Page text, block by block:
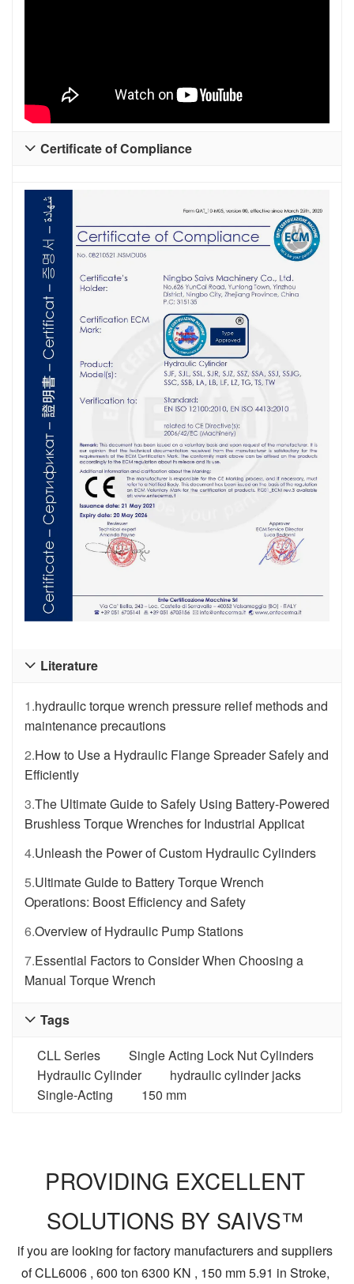
Certificate of Compliance

Literature

1.hydraulic torque wrench pressure relief methods and
maintenance precautions
2.How to Use a Hydraulic Flange Spreader Safely and
Efficiently
3.The Ultimate Guide to Safely Using Battery-Powered
Brushless Torque Wrenches for Industrial Applicat
4.Unleash the Power of Custom Hydraulic Cylinders
5.Ultimate Guide to Battery Torque Wrench
Operations: Boost Efficiency and Safety
6.Overview of Hydraulic Pump Stations
7.Essential Factors to Consider When Choosing a
Manual Torque Wrench
Tags

CLL Series
Single Acting Lock Nut Cylinders
Hydraulic Cylinder
hydraulic cylinder jacks
Single-Acting
150 mm
PROVIDING EXCELLENT
SOLUTIONS BY SAIVS™
if you are looking for factory manufacturers and suppliers
of CLL6006 , 600 ton 6300 KN , 150 mm 5.91 in Stroke,